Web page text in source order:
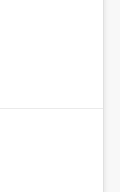
the limit